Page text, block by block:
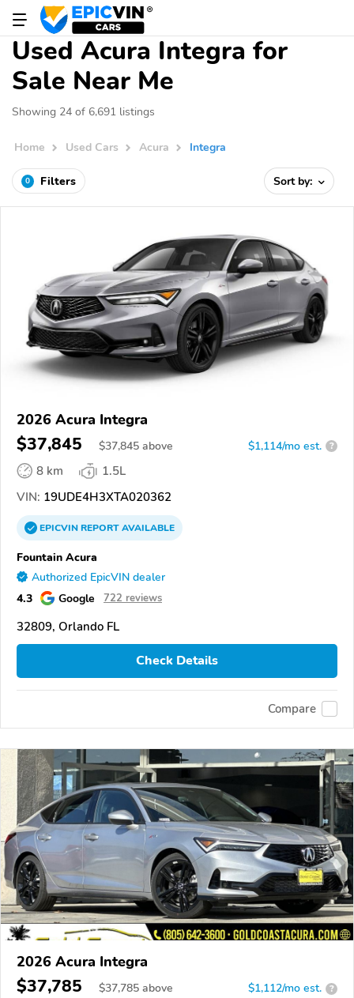
Used Acura Integra for
Sale Near Me
Showing 24 of 6,691 listings
Home Used Cars Acura Integra
0 Filters Sort by:
2026 Acura Integra
$37,845 $37,845 above $1,114/mo est. ?
8 km
1.5L
VIN: 19UDE4H3XTA020362
EPICVINREPORTAVAILABLE
Fountain Acura
Authorized EpicVIN dealer
4.3 Google 722 reviews
32809, Orlando FL
Check Details
Compare
2026 Acura Integra
$37,785 $37,785 above $1,112/mo est. ?